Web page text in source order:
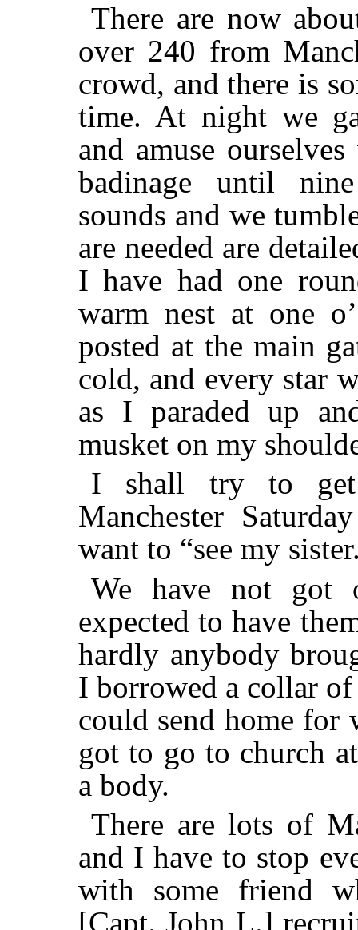
There are now
over 240 from
crowd, and there is
time. At night we
and amuse
badinage until
sounds and we
are needed are
I have had one
warm nest at one
posted at the main
cold, and every star
as I paraded up
musket on my
I shall try to
Manchester
want to “see my
We have not got
expected to have
hardly anybody
I borrowed a collar
could send home for
got to go to church
a body.
There are lots of
and I have to stop
with some friend
[Capt. John L.]